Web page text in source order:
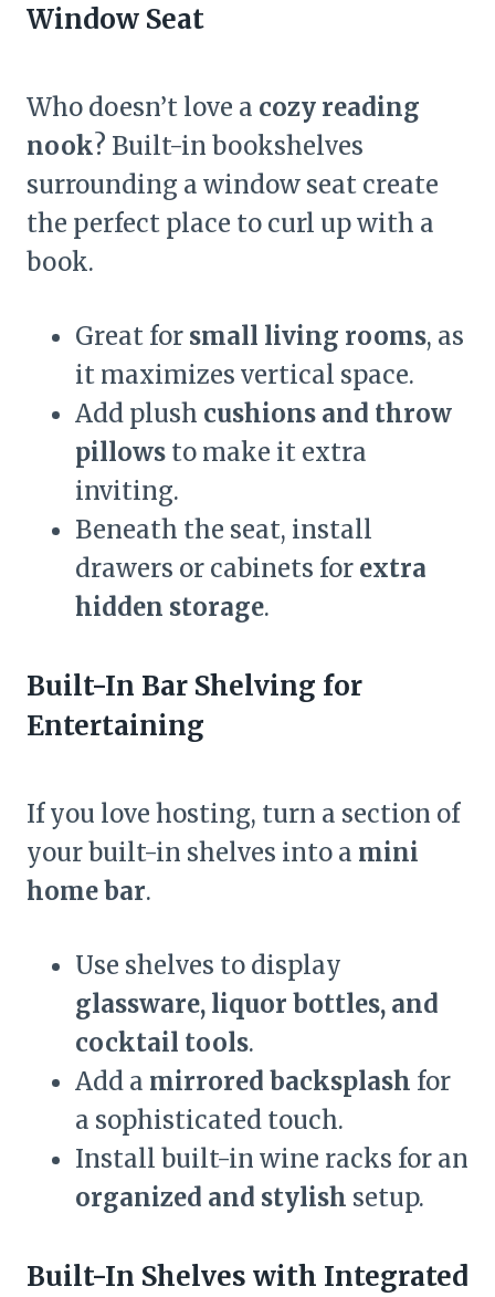
Window Seat
Who doesn’t love a cozy reading
nook? Built-in bookshelves
surrounding a window seat create
the perfect place to curl up with a
book.
Great for small living rooms, as
it maximizes vertical space.
Add plush cushions and throw
pillows to make it extra
inviting.
Beneath the seat, install
drawers or cabinets for extra
hidden storage.
Built-In Bar Shelving for
Entertaining
If you love hosting, turn a section of
your built-in shelves into a mini
home bar.
Use shelves to display
glassware, liquor bottles, and
cocktail tools.
Add a mirrored backsplash for
a sophisticated touch.
Install built-in wine racks for an
organized and stylish setup.
Built-In Shelves with Integrated